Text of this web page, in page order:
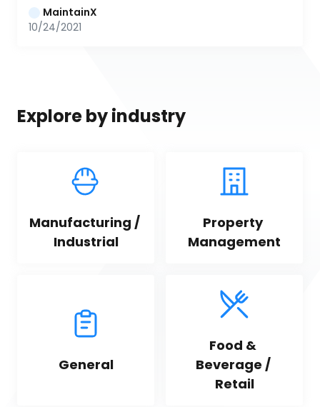
MaintainX
10/24/2021
Explore by industry
Manufacturing /
Industrial
Property
Management
General
Food &
Beverage /
Retail